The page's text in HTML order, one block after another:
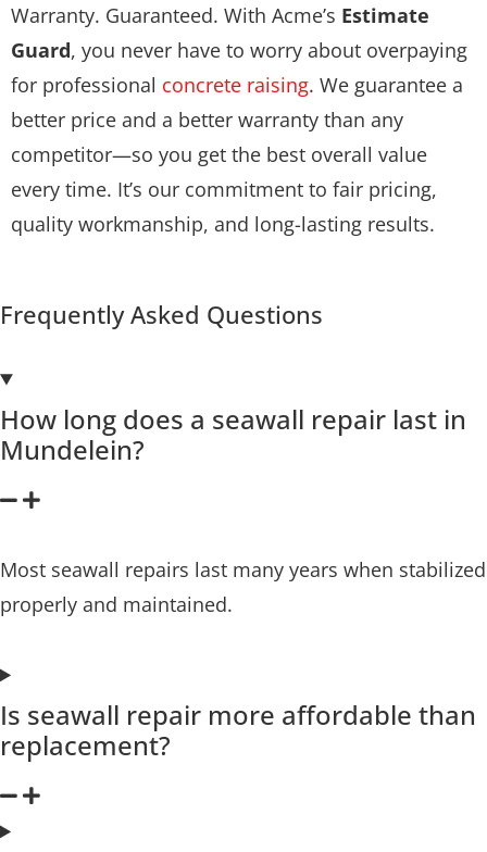
Warranty. Guaranteed. With Acme’s Estimate
Guard, you never have to worry about overpaying
for professional concrete raising. We guarantee a
better price and a better warranty than any
competitor—so you get the best overall value
every time. It’s our commitment to fair pricing,
quality workmanship, and long-lasting results.
Frequently Asked Questions
How long does a seawall repair last in
Mundelein?
Most seawall repairs last many years when stabilized
properly and maintained.
Is seawall repair more affordable than
replacement?